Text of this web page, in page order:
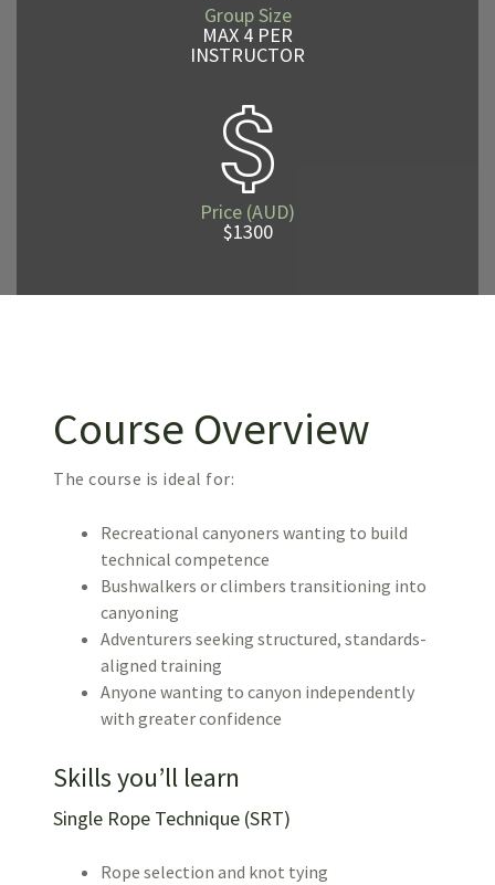
Group Size
MAX 4 PER
INSTRUCTOR
Price (AUD)
$1300
Course Overview
The course is ideal for:
Recreational canyoners wanting to build
technical competence
Bushwalkers or climbers transitioning into
canyoning
Adventurers seeking structured, standards-
aligned training
Anyone wanting to canyon independently
with greater confidence
Skills you’ll learn
Single Rope Technique (SRT)
Rope selection and knot tying